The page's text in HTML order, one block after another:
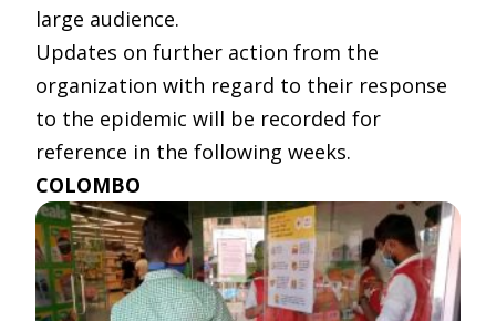
large audience.
Updates on further action from the
organization with regard to their response
to the epidemic will be recorded for
reference in the following weeks.
COLOMBO